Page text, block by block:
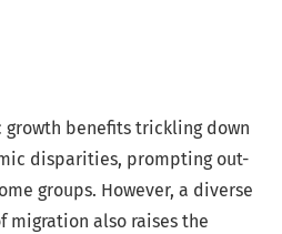
growth benefits trickling down
disparities, prompting out-
groups. However, a diverse
migration also raises the